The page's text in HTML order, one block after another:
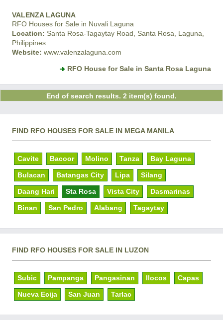
VALENZA LAGUNA
RFO Houses for Sale in Nuvali Laguna
Location: Santa Rosa-Tagaytay Road, Santa Rosa, Laguna,
Philippines
Website: www.valenzalaguna.com
RFO House for Sale in Santa Rosa Laguna
End of search results. 2 item(s) found.
FIND RFO HOUSES FOR SALE IN MEGA MANILA
Cavite Bacoor Molino Tanza Bay Laguna
Bulacan Batangas City Lipa Silang
Daang Hari Sta Rosa Vista City Dasmarinas
Binan San Pedro Alabang Tagaytay
FIND RFO HOUSES FOR SALE IN LUZON
Subic Pampanga Pangasinan Ilocos Capas
Nueva Ecija San Juan Tarlac